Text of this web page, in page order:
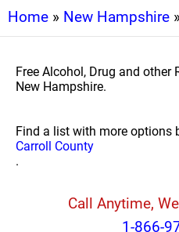
Home » New Hampshire
Free Alcohol, Drug and other
New Hampshire.
Find a list with more options
Carroll County
.
Call Anytime,
1-866-